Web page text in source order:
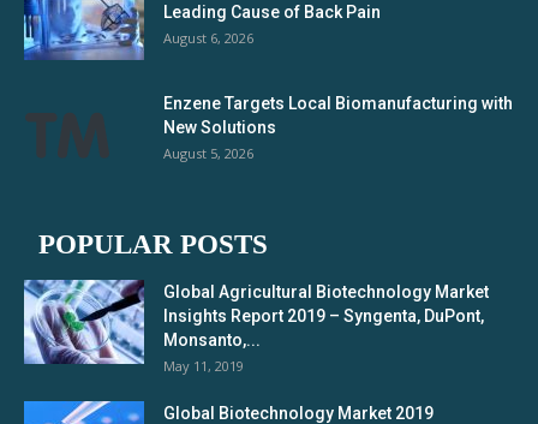
Leading Cause of Back Pain
August 6, 2026
Enzene Targets Local Biomanufacturing with
New Solutions
August 5, 2026
POPULAR POSTS
Global Agricultural Biotechnology Market
Insights Report 2019 – Syngenta, DuPont,
Monsanto,...
May 11, 2019
Global Biotechnology Market 2019